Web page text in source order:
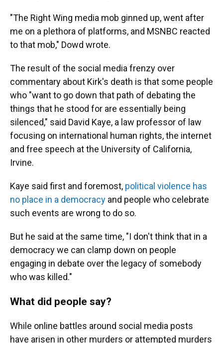
"The Right Wing media mob ginned up, went after
me on a plethora of platforms, and MSNBC reacted
to that mob," Dowd wrote.
The result of the social media frenzy over
commentary about Kirk's death is that some people
who "want to go down that path of debating the
things that he stood for are essentially being
silenced," said David Kaye, a law professor of law
focusing on international human rights, the internet
and free speech at the University of California,
Irvine.
Kaye said first and foremost, political violence has
no place in a democracy and people who celebrate
such events are wrong to do so.
But he said at the same time, "I don't think that in a
democracy we can clamp down on people
engaging in debate over the legacy of somebody
who was killed."
What did people say?
While online battles around social media posts
have arisen in other murders or attempted murders